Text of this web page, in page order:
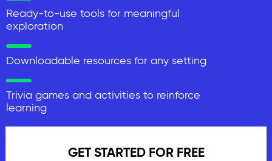
Ready-to-use tools for meaningful
exploration
Downloadable resources for any setting
Trivia games and activities to reinforce
learning
GET STARTED FOR FREE